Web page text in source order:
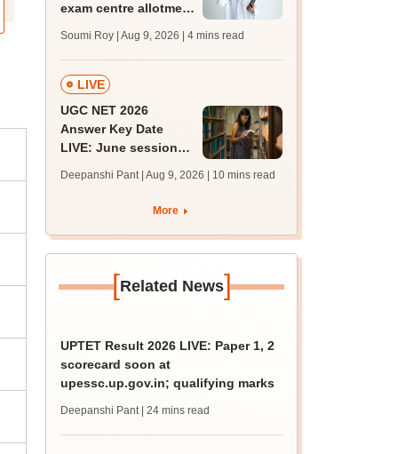
exam centre allotment
Soumi Roy | Aug 9, 2026 | 4 mins read
LIVE
UGC NET 2026
Answer Key Date
LIVE: June session
JRF, PhD admissions;
Deepanshi Pant | Aug 9, 2026 | 10 mins read
More
[Related News]
UPTET Result 2026 LIVE: Paper 1, 2
scorecard soon at
upessc.up.gov.in; qualifying marks
Deepanshi Pant | 24 mins read